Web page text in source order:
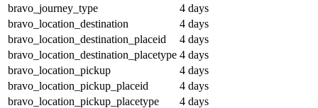
bravo_journey_type
4 days
bravo_location_destination
4 days
bravo_location_destination_placeid
4 days
bravo_location_destination_placetype 4 days
bravo_location_pickup
4 days
bravo_location_pickup_placeid
4 days
bravo_location_pickup_placetype
4 days